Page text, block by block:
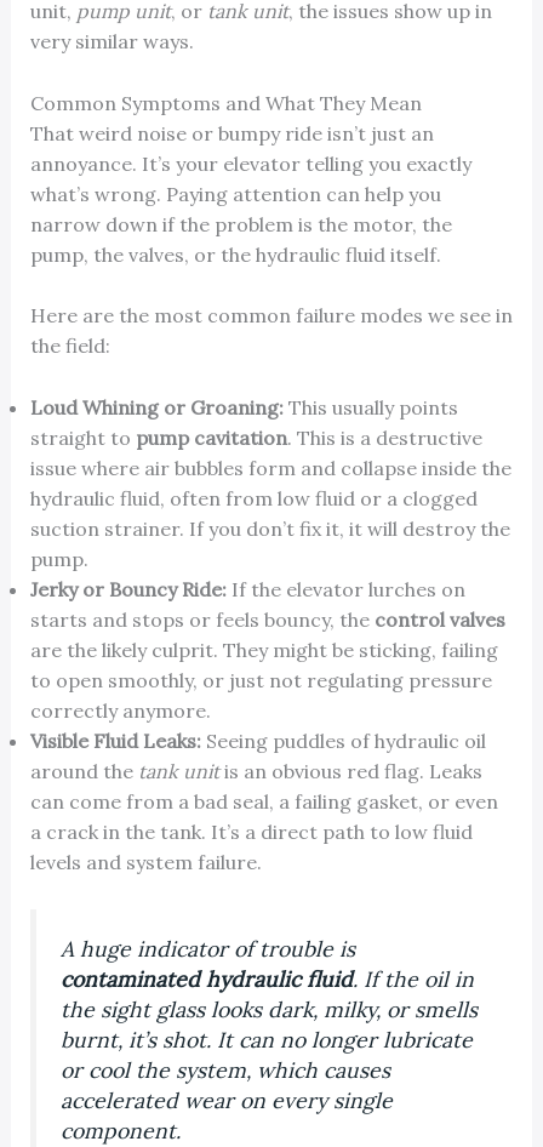
unit, pump unit, or tank unit, the issues show up in
very similar ways.
Common Symptoms and What They Mean
That weird noise or bumpy ride isn’t just an
annoyance. It’s your elevator telling you exactly
what’s wrong. Paying attention can help you
narrow down if the problem is the motor, the
pump, the valves, or the hydraulic fluid itself.
Here are the most common failure modes we see in
the field:
Loud Whining or Groaning:This usually points
straight to pump cavitation. This is a destructive
issue where air bubbles form and collapse inside the
hydraulic fluid, often from low fluid or a clogged
suction strainer. If you don’t fix it, it will destroy the
pump.
Jerky or Bouncy Ride:If the elevator lurches on
starts and stops or feels bouncy, the control valves
are the likely culprit. They might be sticking, failing
to open smoothly, or just not regulating pressure
correctly anymore.
Visible Fluid Leaks:Seeing puddles of hydraulic oil
around the tank unitis an obvious red flag. Leaks
can come from a bad seal, a failing gasket, or even
a crack in the tank. It’s a direct path to low fluid
levels and system failure.
A huge indicator of trouble is
contaminated hydraulic fluid. If the oil in
the sight glass looks dark, milky, or smells
burnt, it’s shot. It can no longer lubricate
or cool the system, which causes
accelerated wear on every single
component.